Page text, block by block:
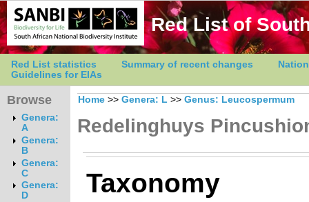
Red List of
Red List statistics Summary of recent changes
Guidelines for EIAs
Browse
Genera:
A
Genera:
B
Genera:
C
Genera:
D
Home >> Genera: L >> Genus: Leucospermum
Redelinghuys
Taxonomy